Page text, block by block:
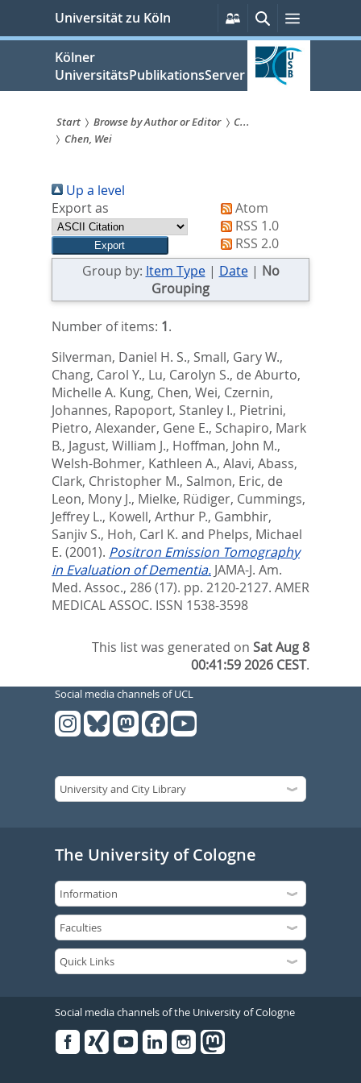
springen
Universität zu Köln
Persönliche
Services
SucheMenü
Kölner
UniversitätsPublikationsServer
Sie
sind
hier:
Start Browse by Author or Editor
C...
Chen, Wei
Up a level
Export as
Atom
RSS 1.0
RSS 2.0
Group by: Item Type| Date| No
Grouping
Number of items: 1.
Silverman, Daniel H. S., Small, Gary W.,
Chang, Carol Y., Lu, Carolyn S., de Aburto,
Michelle A. Kung, Chen, Wei, Czernin,
Johannes, Rapoport, Stanley I., Pietrini,
Pietro, Alexander, Gene E., Schapiro, Mark
B., Jagust, William J., Hoffman, John M.,
Welsh-Bohmer, Kathleen A., Alavi, Abass,
Clark, Christopher M., Salmon, Eric, de
Leon, Mony J., Mielke, Rüdiger, Cummings,
Jeffrey L., Kowell, Arthur P., Gambhir,
Sanjiv S., Hoh, Carl K. and Phelps, Michael
E. (2001). Positron Emission Tomography
in Evaluation of Dementia. JAMA-J. Am.
Med. Assoc., 286 (17). pp. 2120-2127. AMER
MEDICAL ASSOC. ISSN 1538-3598
This list was generated onSat Aug 8
00:41:59 2026 CEST.
Social media channels of UCL
The University of Cologne
Social media channels of the University of Cologne